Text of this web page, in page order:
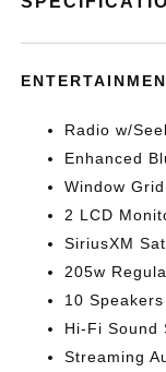
Radio w/
Enhanced
Window
2 LCD
SiriusXM
205w
10 Speakers
Hi-Fi Sound
Streaming